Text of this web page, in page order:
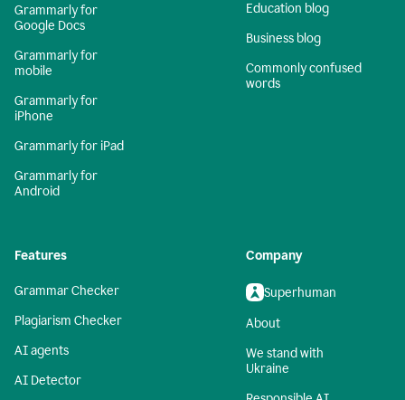
Grammarly for
Google Docs
Grammarly for
mobile
Grammarly for
iPhone
Grammarly for iPad
Grammarly for
Android
Education blog
Business blog
Commonly confused
words
Features
Grammar Checker
Plagiarism Checker
AI agents
AI Detector
Company
Superhuman
About
We stand with
Ukraine